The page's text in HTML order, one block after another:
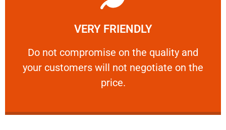
VERY FRIENDLY
​Do not compromise on the quality and
your customers will not negotiate on the
price.
VERY FRIENDLY
​Do not compromise on the quality and your
Learn More